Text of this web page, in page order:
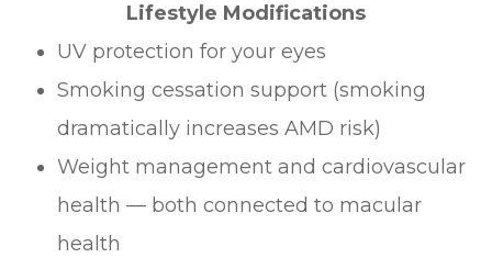
Lifestyle Modifications
UV protection for your eyes
Smoking cessation support (smoking
dramatically increases AMD risk)
Weight management and cardiovascular
health — both connected to macular
health